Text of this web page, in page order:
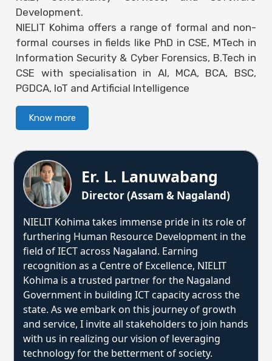
Development.
NIELIT Kohima offers a range of formal and non-
formal courses in fields like PhD in CSE, MTech in
Information Security & Cyber Forensics, B.Tech in
CSE with specialisation in AI, MCA, BCA, BSC,
PGDCA, IoT and Artificial Intelligence
Know more
Er. L. Lanuwabang
Director (Assam & Nagaland)
NIELIT Kohima takes immense pride in its role of
furthering Human Resource Development in the
field of IECT across Nagaland. Earning
recognition as a Centre of Excellence, NIELIT
Kohima is a trusted partner for the Nagaland
Government in building ICT capacity across the
state. As we embark on this journey of growth
and service, I invite all stakeholders to join hands
with us in realizing our vision of leveraging
technology for the betterment of society.